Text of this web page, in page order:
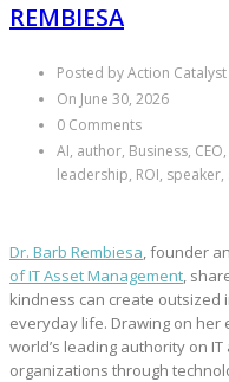
REMBIESA
Posted by Action Catalyst
On June 30, 2026
0 Comments
AI, author, Business,
leadership, ROI, speaker,
Dr. Barb Rembiesa, founder
of IT Asset Management,
kindness can create outsized
everyday life. Drawing on her
world’s leading authority on
organizations through